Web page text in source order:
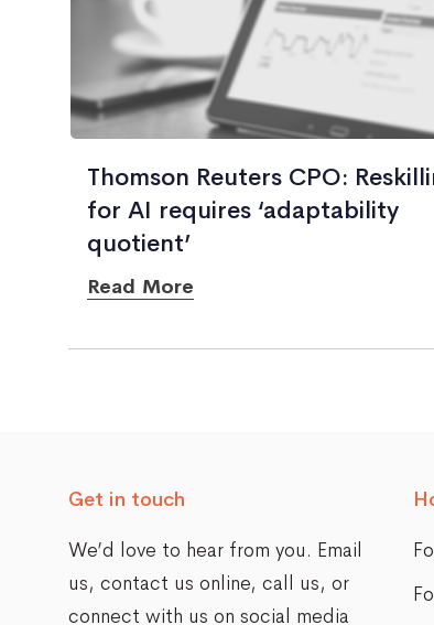
Thomson Reuters CPO:
for AI requires ‘adaptability
quotient’
Read More
Get in touch
We’d love to hear from you. Email
us, contact us online, call us, or
connect with us on social media